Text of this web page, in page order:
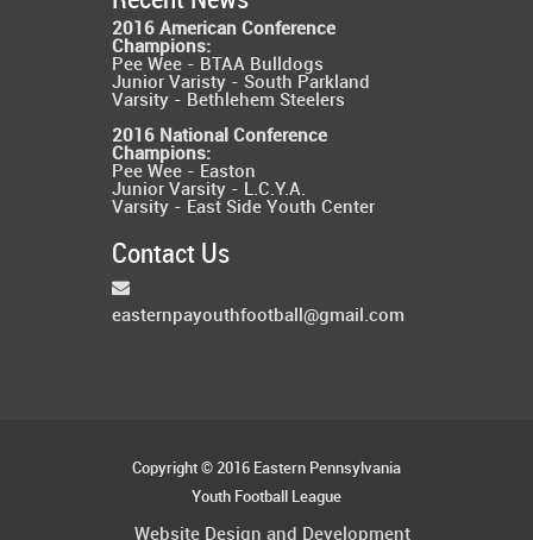
2016 American Conference
Champions:
Pee Wee - BTAA Bulldogs
Junior Varisty - South Parkland
Varsity - Bethlehem Steelers
2016 National Conference
Champions:
Pee Wee - Easton
Junior Varsity - L.C.Y.A.
Varsity - East Side Youth Center
Contact Us
easternpayouthfootball@gmail.com
Copyright © 2016 Eastern Pennsylvania
Youth Football League
Website Design and Development